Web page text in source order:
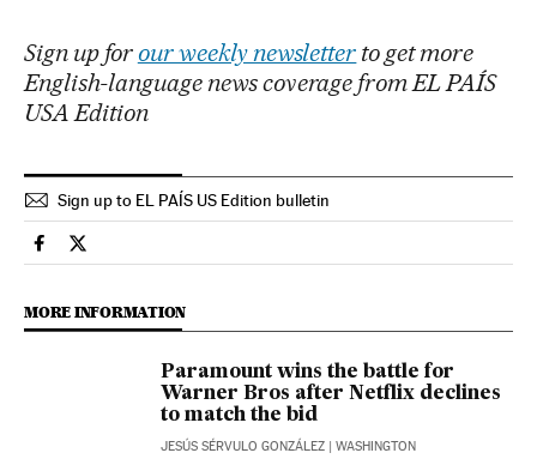
Sign up for our weekly newsletter to get more
English-language news coverage from EL PAÍS
USA Edition
Sign up to EL PAÍS US Edition bulletin
Economy And Business El País in English on Facebook
Economy And Business El País in English on Twitter
MORE INFORMATION
Paramount wins the battle for
Warner Bros after Netflix declines
to match the bid
JESÚS SÉRVULO GONZÁLEZ | WASHINGTON